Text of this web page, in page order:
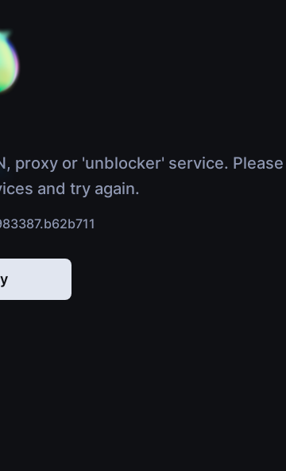
proxy or 'unblocker' service. Please
and try again.